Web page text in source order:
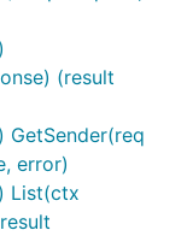
(result
GetSender(req
error)
List(ctx